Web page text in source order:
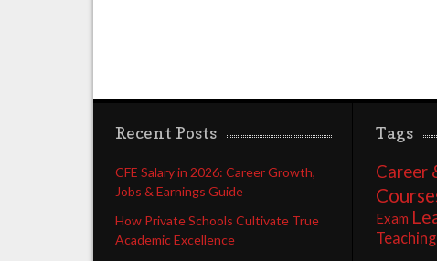
Recent Posts
CFE Salary in 2026: Career Growth,
Jobs & Earnings Guide
How Private Schools Cultivate True
Academic Excellence
Tags
Career
Exam
Teaching